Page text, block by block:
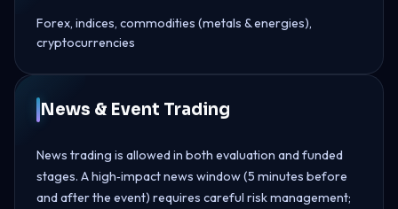
Forex, indices, commodities (metals & energies),
cryptocurrencies
News & Event Trading
News trading is allowed in both evaluation and funded
stages. A high‑impact news window (5 minutes before
and after the event) requires careful risk management;